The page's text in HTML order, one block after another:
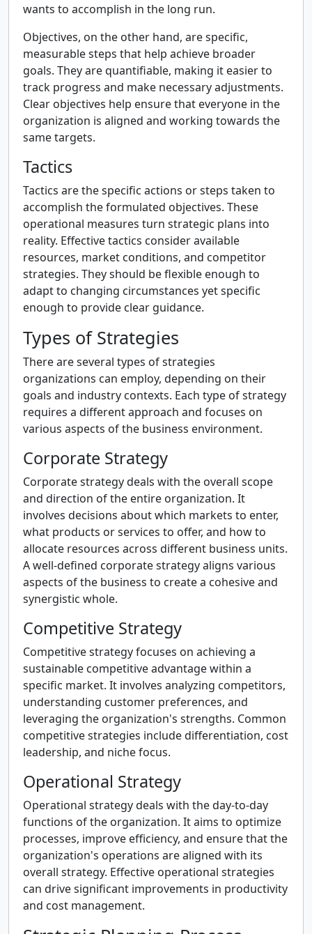
wants to accomplish in the long run.
Objectives, on the other hand, are specific,
measurable steps that help achieve broader
goals. They are quantifiable, making it easier to
track progress and make necessary adjustments.
Clear objectives help ensure that everyone in the
organization is aligned and working towards the
same targets.
Tactics
Tactics are the specific actions or steps taken to
accomplish the formulated objectives. These
operational measures turn strategic plans into
reality. Effective tactics consider available
resources, market conditions, and competitor
strategies. They should be flexible enough to
adapt to changing circumstances yet specific
enough to provide clear guidance.
Types of Strategies
There are several types of strategies
organizations can employ, depending on their
goals and industry contexts. Each type of strategy
requires a different approach and focuses on
various aspects of the business environment.
Corporate Strategy
Corporate strategy deals with the overall scope
and direction of the entire organization. It
involves decisions about which markets to enter,
what products or services to offer, and how to
allocate resources across different business units.
A well-defined corporate strategy aligns various
aspects of the business to create a cohesive and
synergistic whole.
Competitive Strategy
Competitive strategy focuses on achieving a
sustainable competitive advantage within a
specific market. It involves analyzing competitors,
understanding customer preferences, and
leveraging the organization's strengths. Common
competitive strategies include differentiation, cost
leadership, and niche focus.
Operational Strategy
Operational strategy deals with the day-to-day
functions of the organization. It aims to optimize
processes, improve efficiency, and ensure that the
organization's operations are aligned with its
overall strategy. Effective operational strategies
can drive significant improvements in productivity
and cost management.